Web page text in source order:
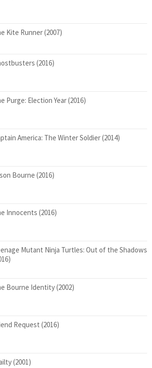
Kite Runner (2007)
(2016)
Purge: Election Year (2016)
America: The Winter Soldier (2014)
Bourne (2016)
Innocents (2016)
Mutant Ninja Turtles: Out of the Shadows
Bourne Identity (2002)
Request (2016)
(2001)